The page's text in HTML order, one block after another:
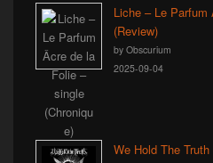
Liche – Le
(Review)
by Obscurium
2025-09-04
We Hold The